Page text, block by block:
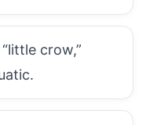
crow,”